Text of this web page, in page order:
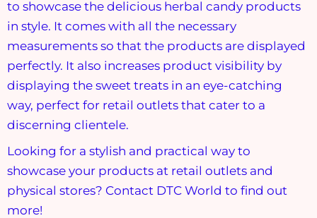
to showcase the delicious herbal candy products
in style. It comes with all the necessary
measurements so that the products are displayed
perfectly. It also increases product visibility by
displaying the sweet treats in an eye-catching
way, perfect for retail outlets that cater to a
discerning clientele.
Looking for a stylish and practical way to
showcase your products at retail outlets and
physical stores? Contact DTC World to find out
more!